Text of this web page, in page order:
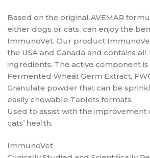
Based on the original AVEMAR
either dogs or cats, can enjoy the
ImmunoVet. Our product
the USA and Canada and contains all
ingredients. The active component
Fermented Wheat Germ Extract,
Granulate powder that can be
easily chewable Tablets formats.
Used to assist with the improvement
cats’ health.
ImmunoVet